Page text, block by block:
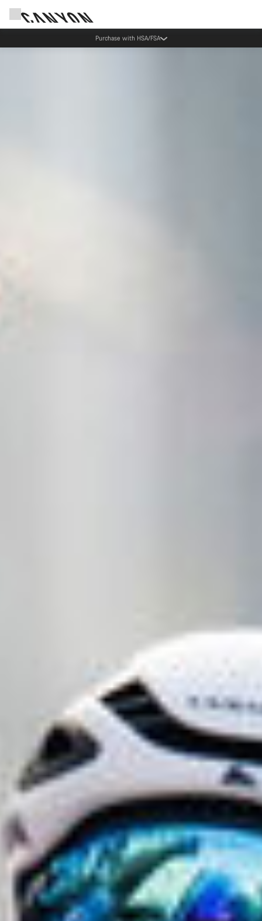
Purchase with HSA/FSA